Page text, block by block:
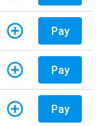
Pay
Pay
Pay